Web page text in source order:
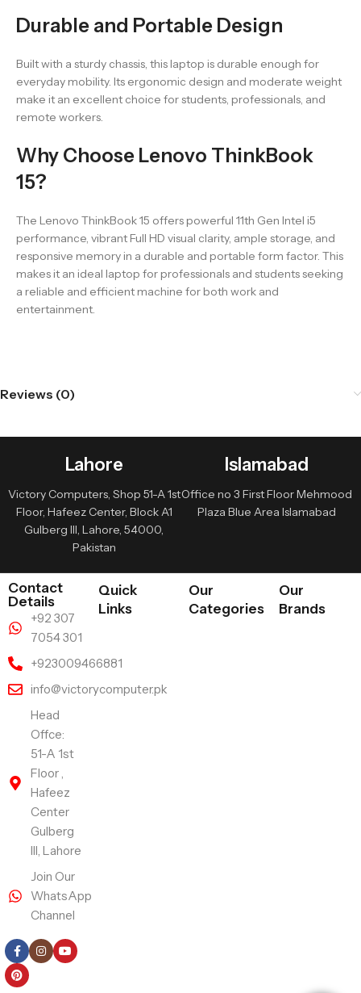
Durable and Portable Design
Built with a sturdy chassis, this laptop is durable enough for
everyday mobility. Its ergonomic design and moderate weight
make it an excellent choice for students, professionals, and
remote workers.
Why Choose Lenovo ThinkBook
15?
The Lenovo ThinkBook 15 offers powerful 11th Gen Intel i5
performance, vibrant Full HD visual clarity, ample storage, and
responsive memory in a durable and portable form factor. This
makes it an ideal laptop for professionals and students seeking
a reliable and efficient machine for both work and
entertainment.
Reviews (0)
Lahore
Victory Computers, Shop 51-A 1st
Floor, Hafeez Center, Block A1
Gulberg III, Lahore, 54000,
Pakistan
Islamabad
Office no 3 First Floor Mehmood
Plaza Blue Area Islamabad
Contact
Details
+92 307
7054 301
+923009466881
info@victorycomputer.pk
Head
Offce:
51-A 1st
Floor ,
Hafeez
Center
Gulberg
III, Lahore
Join Our
WhatsApp
Channel
Quick
Links
Our
Categories
Our
Brands